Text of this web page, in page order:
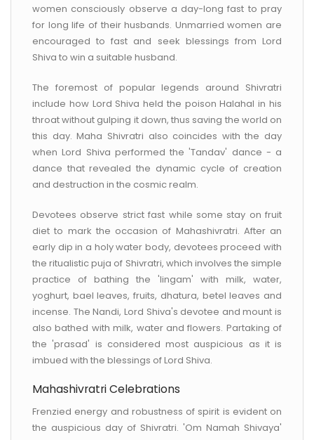
women consciously observe a day-long fast to pray
for long life of their husbands. Unmarried women are
encouraged to fast and seek blessings from Lord
Shiva to win a suitable husband.
The foremost of popular legends around Shivratri
include how Lord Shiva held the poison Halahal in his
throat without gulping it down, thus saving the world on
this day. Maha Shivratri also coincides with the day
when Lord Shiva performed the 'Tandav' dance - a
dance that revealed the dynamic cycle of creation
and destruction in the cosmic realm.
Devotees observe strict fast while some stay on fruit
diet to mark the occasion of Mahashivratri. After an
early dip in a holy water body, devotees proceed with
the ritualistic puja of Shivratri, which involves the simple
practice of bathing the 'lingam' with milk, water,
yoghurt, bael leaves, fruits, dhatura, betel leaves and
incense. The Nandi, Lord Shiva's devotee and mount is
also bathed with milk, water and flowers. Partaking of
the 'prasad' is considered most auspicious as it is
imbued with the blessings of Lord Shiva.
Mahashivratri Celebrations
Frenzied energy and robustness of spirit is evident on
the auspicious day of Shivratri. 'Om Namah Shivaya'